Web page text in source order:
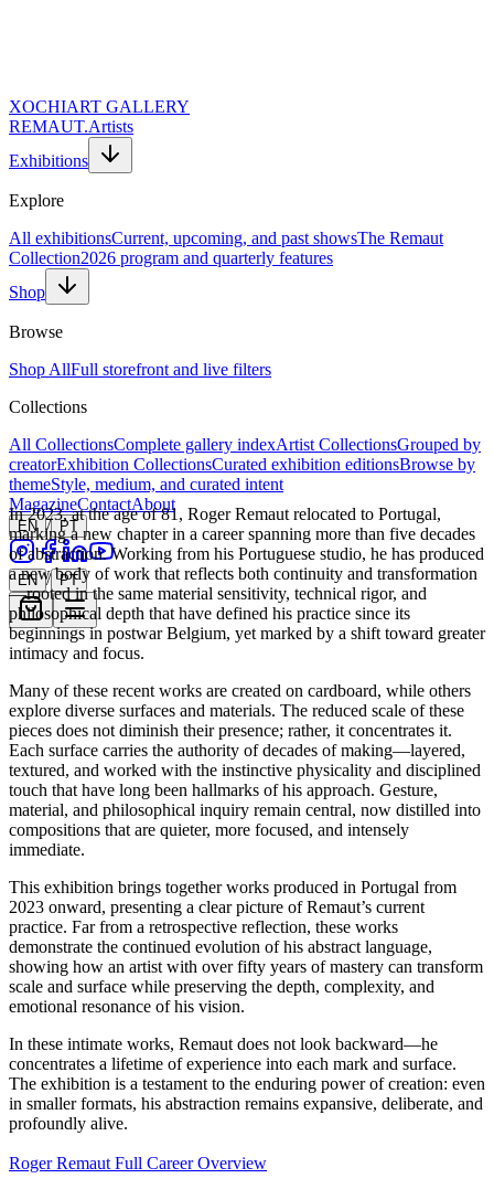
XOCHIART GALLERY
REMAUT.Artists
Exhibitions
Explore
All exhibitionsCurrent, upcoming, and past showsThe Remaut
Collection2026 program and quarterly features
Shop
Browse
Shop AllFull storefront and live filters
Collections
All CollectionsComplete gallery indexArtist CollectionsGrouped by
creatorExhibition CollectionsCurated exhibition editionsBrowse by
themeStyle, medium, and curated intent
MagazineContactAbout
EN / PT
EN / PT
Location
Xochi Art Gallery
In 2023, at the age of 81, Roger Remaut relocated to Portugal,
marking a new chapter in a career spanning more than five decades
of abstraction. Working from his Portuguese studio, he has produced
a new body of work that reflects both continuity and transformation
—rooted in the same material sensitivity, technical rigor, and
philosophical depth that have defined his practice since its
beginnings in postwar Belgium, yet marked by a shift toward greater
intimacy and focus.
Many of these recent works are created on cardboard, while others
explore diverse surfaces and materials. The reduced scale of these
pieces does not diminish their presence; rather, it concentrates it.
Each surface carries the authority of decades of making—layered,
textured, and worked with the instinctive physicality and disciplined
touch that have long been hallmarks of his approach. Gesture,
material, and philosophical inquiry remain central, now distilled into
compositions that are quieter, more focused, and intensely
immediate.
This exhibition brings together works produced in Portugal from
2023 onward, presenting a clear picture of Remaut’s current
practice. Far from a retrospective reflection, these works
demonstrate the continued evolution of his abstract language,
showing how an artist with over fifty years of mastery can transform
scale and surface while preserving the depth, complexity, and
emotional resonance of his vision.
In these intimate works, Remaut does not look backward—he
concentrates a lifetime of experience into each mark and surface.
The exhibition is a testament to the enduring power of creation: even
in smaller formats, his abstraction remains expansive, deliberate, and
profoundly alive.
Roger Remaut Full Career Overview